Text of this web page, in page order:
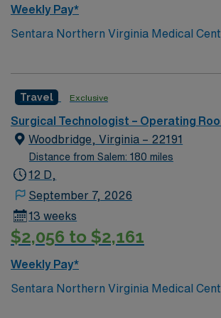
Weekly Pay*
Sentara Northern Virginia Medical
not-for-profit hospital located in
hospital.
Travel Exclusive
Surgical Technologist – Operating
Woodbridge, Virginia – 22191
Distance from Salem: 180 miles
12 D,
September 7, 2026
13 weeks
$2,056 to $2,161
Weekly Pay*
Sentara Northern Virginia Medical
not-for-profit hospital located in